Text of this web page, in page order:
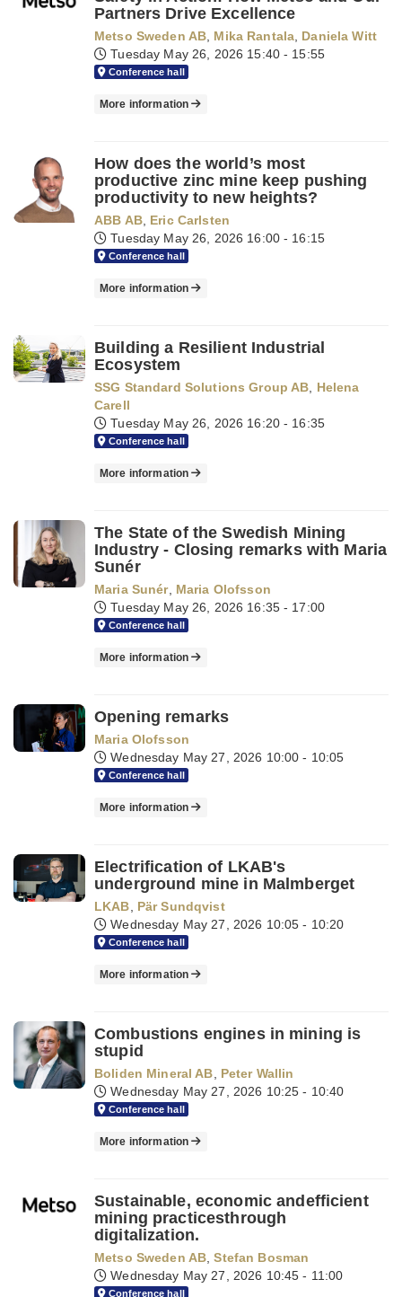
Partners Drive Excellence
Metso Sweden AB Mika Rantala Daniela Witt
Tuesday May 26, 2026 15:40 - 15:55
Conference hall
More information
How does the world’s most
productive zinc mine keep pushing
productivity to new heights?
ABB AB, Eric Carlsten
Tuesday May 26, 2026 16:00 - 16:15
Conference hall
More information
Building a Resilient Industrial
Ecosystem
SSG Standard Solutions Group AB
Helena
Carell
Tuesday May 26, 2026 16:20 - 16:35
Conference hall
More information
The State of the Swedish Mining
Industry - Closing remarks with Maria
Sunér
Maria Sunér, Maria Olofsson
Tuesday May 26, 2026 16:35 - 17:00
Conference hall
More information
Opening remarks
Maria Olofsson
Wednesday May 27, 2026 10:00 - 10:05
Conference hall
More information
Electrification of LKAB's
underground mine in Malmberget
LKAB
Pär Sundqvist
Wednesday May 27, 2026 10:05 - 10:20
Conference hall
More information
Combustions engines in mining is
stupid
Boliden Mineral AB
Peter Wallin
Wednesday May 27, 2026 10:25 - 10:40
Conference hall
More information
Sustainable, economic andefficient
mining practicesthrough
digitalization.
Metso Sweden AB ,Stefan Bosman
Wednesday May 27, 2026 10:45 - 11:00
Conference hall